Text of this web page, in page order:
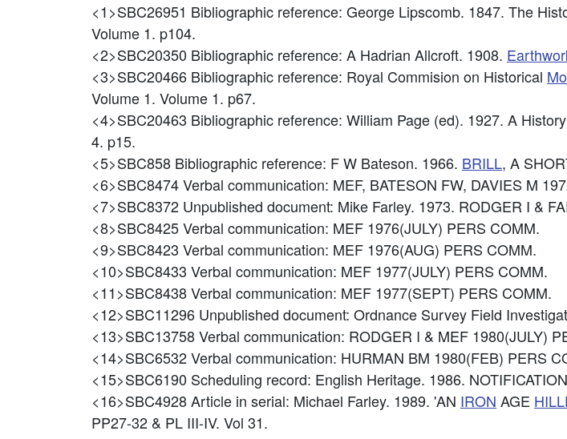
<1>SBC26951 Bibliographic reference: George Lipscomb. 1847. The
Volume 1. p104.
<2>SBC20350 Bibliographic reference: A Hadrian Allcroft. 1908.
<3>SBC20466 Bibliographic reference: Royal Commision on Historical
Volume 1. Volume 1. p67.
<4>SBC20463 Bibliographic reference: William Page (ed). 1927. A
4. p15.
<5>SBC858 Bibliographic reference: F W Bateson. 1966. BRILL, A
<6>SBC8474Verbal communication: MEF, BATESON FW, DAVIES M
<7>SBC8372 Unpublished document: Mike Farley. 1973. RODGER I &
<8>SBC8425Verbal communication: MEF 1976(JULY) PERS COMM.
<9>SBC8423 Verbal communication: MEF 1976(AUG) PERS COMM.
<10>SBC8433 Verbal communication: MEF 1977(JULY) PERS COMM.
<11>SBC8438Verbal communication: MEF 1977(SEPT) PERS COMM.
<12>SBC11296 Unpublished document: Ordnance Survey Field
<13>SBC13758Verbal communication: RODGER I & MEF 1980(JULY)
<14>SBC6532Verbal communication: HURMAN BM 1980(FEB) PERS
<15>SBC6190 Scheduling record: English Heritage. 1986.
<16>SBC4928Article in serial: Michael Farley. 1989. 'AN IRON AGE
PP27-32 & PL III-IV. Vol 31.